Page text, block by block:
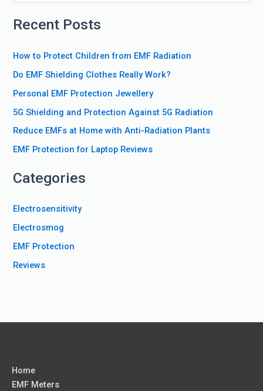
a
c
h
f
o
r
:
Recent Posts
How to Protect Children from EMF Radiation
Do EMF Shielding Clothes Really Work?
Personal EMF Protection Jewellery
5G Shielding and Protection Against 5G Radiation
Reduce EMFs at Home with Anti-Radiation Plants
EMF Protection for Laptop Reviews
Categories
Electrosensitivity
Electrosmog
EMF Protection
Reviews
Home
EMF Meters